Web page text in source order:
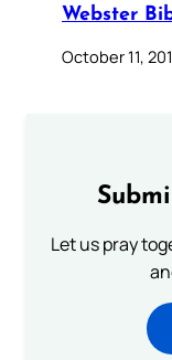
Webster
October 11,
Let us pray